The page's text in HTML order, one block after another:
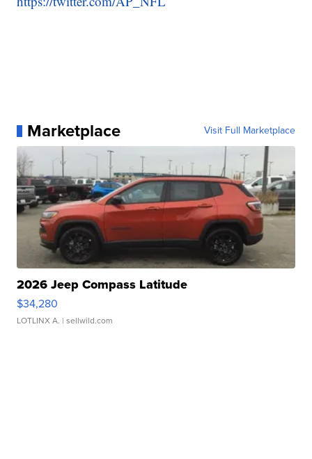
Marketplace Visit Full Marketplace
2026 Jeep Compass Latitude
$34,280
LOTLINX A. | sellwild.com